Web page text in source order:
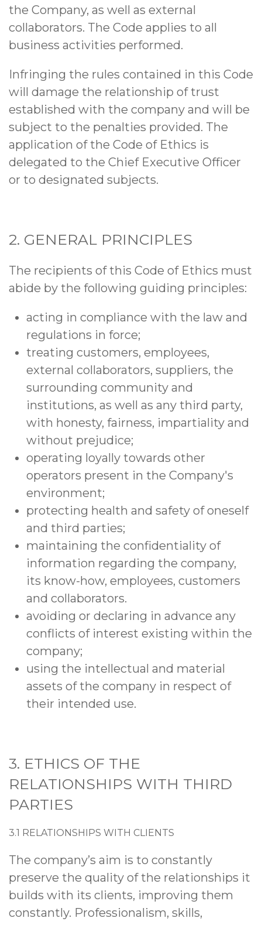
the Company, as well as external
collaborators. The Code applies to all
business activities performed.
Infringing the rules contained in this Code
will damage the relationship of trust
established with the company and will be
subject to the penalties provided. The
application of the Code of Ethics is
delegated to the Chief Executive Officer
or to designated subjects.
2. GENERAL PRINCIPLES
The recipients of this Code of Ethics must
abide by the following guiding principles:
acting in compliance with the law and
regulations in force;
treating customers, employees,
external collaborators, suppliers, the
surrounding community and
institutions, as well as any third party,
with honesty, fairness, impartiality and
without prejudice;
operating loyally towards other
operators present in the Company's
environment;
protecting health and safety of oneself
and third parties;
maintaining the confidentiality of
information regarding the company,
its know-how, employees, customers
and collaborators.
avoiding or declaring in advance any
conflicts of interest existing within the
company;
using the intellectual and material
assets of the company in respect of
their intended use.
3. ETHICS OF THE
RELATIONSHIPS WITH THIRD
PARTIES
3.1 RELATIONSHIPS WITH CLIENTS
The company’s aim is to constantly
preserve the quality of the relationships it
builds with its clients, improving them
constantly. Professionalism, skills,